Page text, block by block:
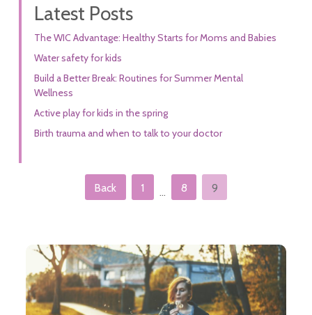
Latest Posts
The WIC Advantage: Healthy Starts for Moms and Babies
Water safety for kids
Build a Better Break: Routines for Summer Mental
Wellness
Active play for kids in the spring
Birth trauma and when to talk to your doctor
Posts pagination
Back 1 … 8 9